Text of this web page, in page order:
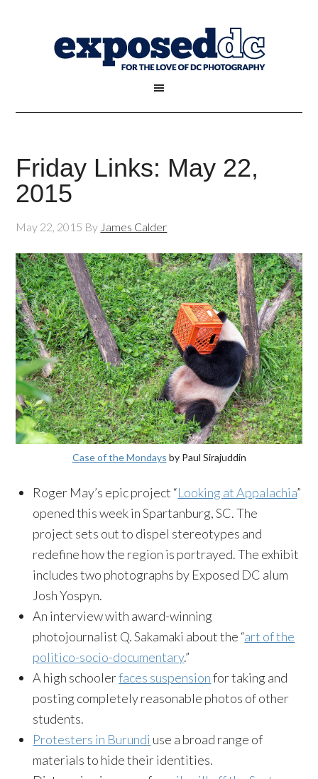
Friday Links: May 22,
2015
May 22, 2015 By James Calder
Case of the Mondays by Paul Sirajuddin
Roger May’s epic project “Looking at Appalachia”
opened this week in Spartanburg, SC. The
project sets out to dispel stereotypes and
redefine how the region is portrayed. The exhibit
includes two photographs by Exposed DC alum
Josh Yospyn.
An interview with award-winning
photojournalist Q. Sakamaki about the “art of the
politico-socio-documentary.”
A high schoolerfaces suspensionfor taking and
posting completely reasonable photos of other
students.
Protesters in Burundi use a broad range of
materials to hide their identities.